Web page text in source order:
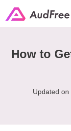
How to
Updated